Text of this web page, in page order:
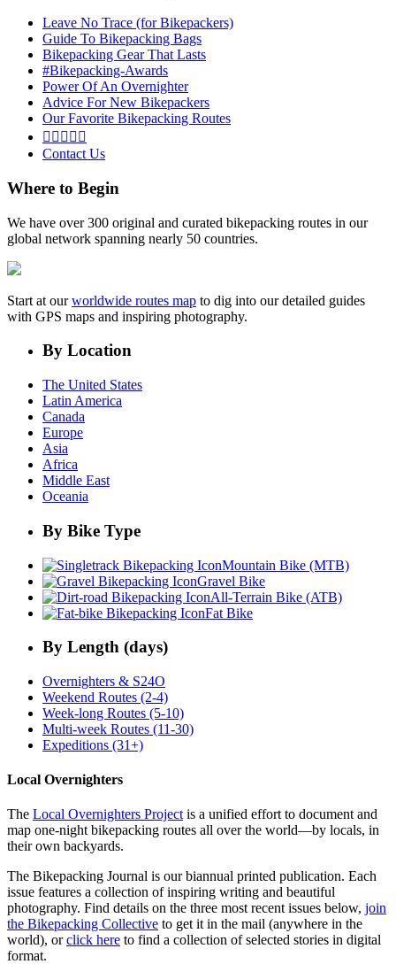
Leave No Trace (for Bikepackers)
Guide To Bikepacking Bags
Bikepacking Gear That Lasts
#Bikepacking-Awards
Power Of An Overnighter
Advice For New Bikepackers
Our Favorite Bikepacking Routes
    
Contact Us
Where to Begin
We have over 300 original and curated bikepacking routes in our
global network spanning nearly 50 countries.
Start at ourworldwide routes map to dig into our detailed guides
with GPS maps and inspiring photography.
By Location
The United States
Latin America
Canada
Europe
Asia
Africa
Middle East
Oceania
By Bike Type
Mountain Bike (MTB)
Gravel Bike
All-Terrain Bike (ATB)
Fat Bike
By Length (days)
Overnighters & S24O
Weekend Routes (2-4)
Week-long Routes (5-10)
Multi-week Routes (11-30)
Expeditions (31+)
Local Overnighters
The Local Overnighters Projectis a unified effort to document and
map one-night bikepacking routes all over the world—by locals, in
their own backyards.
The Bikepacking Journal is our biannual printed publication. Each
issue features a collection of inspiring writing and beautiful
photography. Find details on the three most recent issues below, join
the Bikepacking Collective to get it in the mail (anywhere in the
world), orclick here to find a collection of selected stories in digital
format.